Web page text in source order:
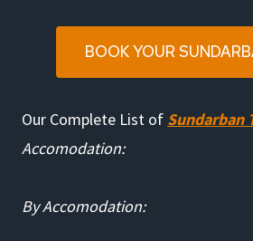
BOOK YOUR
Our Complete List of Sundarban
Accomodation:
By Accomodation: